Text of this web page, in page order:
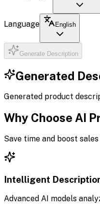
Language English
Generate Description
Generated
Generated product
Why Choose AI
Save time and boost
Intelligent
Advanced AI models